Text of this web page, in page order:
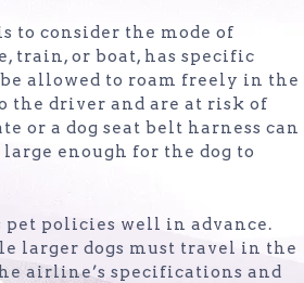
to consider the mode of
train, or boat, has specific
allowed to roam freely in the
the driver and are at risk of
or a dog seat belt harness can
enough for the dog to
pet policies well in advance.
larger dogs must travel in the
airline’s specifications and